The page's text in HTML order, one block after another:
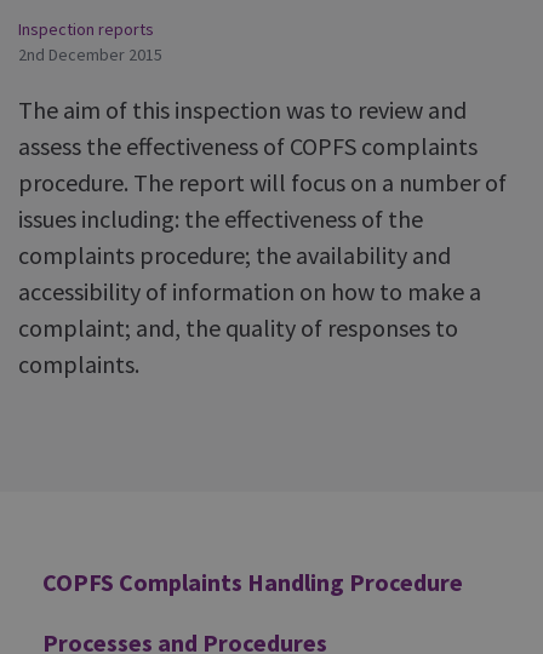
Inspection reports
2nd December 2015
The aim of this inspection was to review and
assess the effectiveness of COPFS complaints
procedure. The report will focus on a number of
issues including: the effectiveness of the
complaints procedure; the availability and
accessibility of information on how to make a
complaint; and, the quality of responses to
complaints.
Additional
COPFS Complaints Handling Procedure
Processes and Procedures